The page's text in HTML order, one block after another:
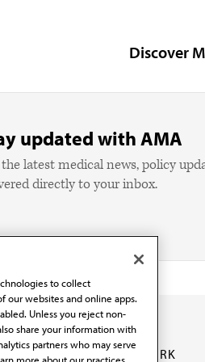
Discover
updated with AMA
latest medical news, policy
directly to your inbox.
OUR WORK
to collect
our websites and online apps.
Unless you reject non-
share your information with
partners who may serve